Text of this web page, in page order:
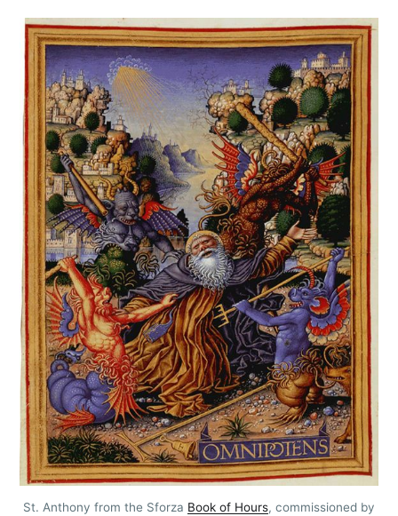
St. Anthony from the Sforza Book of Hours, commissioned by